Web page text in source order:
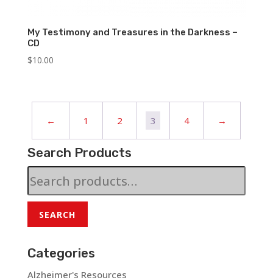
My Testimony and Treasures in the Darkness –
CD
$10.00
← 1 2 3 4 →
Search Products
SEARCH
Categories
Alzheimer's Resources